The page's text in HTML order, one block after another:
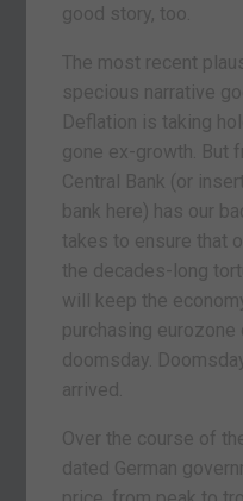
good story, too.
The most recent
specious narrative
Deflation is taking
gone ex-growth. But
Central Bank (or
bank here) has our
takes to ensure that
the decades-long
will keep the
purchasing eurozone
doomsday.
arrived.
Over the course of
dated German